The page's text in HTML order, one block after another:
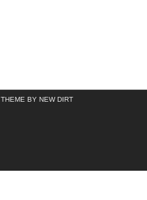
THEME BY NEW DIRT